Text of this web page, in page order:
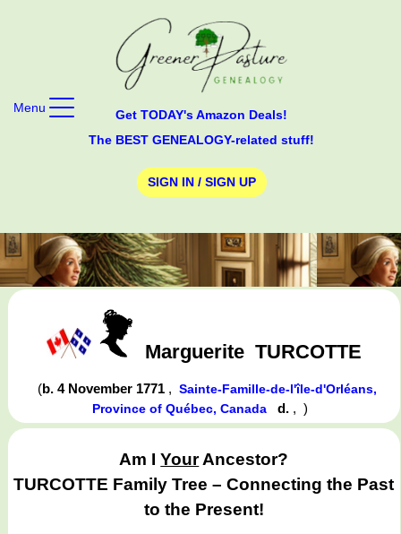
Get TODAY's Amazon Deals!
The BEST GENEALOGY-related stuff!
SIGN IN / SIGN UP
Menu
Marguerite TURCOTTE
(b. 4 November 1771 ,Sainte-Famille-de-l'île-d'Orléans,
Province of Québec, Canada
d. ,)
Am IYourAncestor?
TURCOTTE Family Tree – Connecting the Past
to the Present!